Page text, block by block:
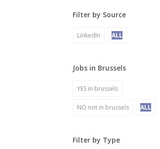
Filter by Source
LinkedIn ALL
Jobs in Brussels
YES in brussels
NO not in brussels ALL
Filter by Type